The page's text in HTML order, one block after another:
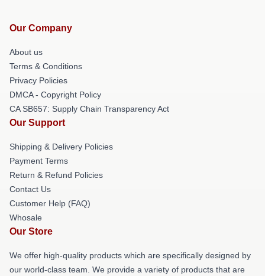
Our Company
About us
Terms & Conditions
Privacy Policies
DMCA - Copyright Policy
CA SB657: Supply Chain Transparency Act
Our Support
Shipping & Delivery Policies
Payment Terms
Return & Refund Policies
Contact Us
Customer Help (FAQ)
Whosale
Our Store
We offer high-quality products which are specifically designed by
our world-class team. We provide a variety of products that are